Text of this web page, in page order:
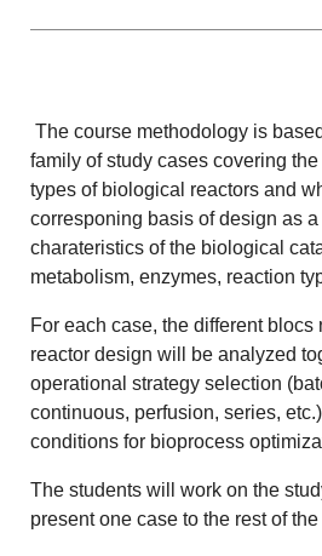
The course methodology is
family of study cases covering
types of biological reactors and
corresponing basis of design as
charateristics of the biological
metabolism, enzymes, reaction
For each case, the different blocs
reactor design will be analyzed
operational strategy selection
continuous, perfusion, series,
conditions for bioprocess
The students will work on the
present one case to the rest of